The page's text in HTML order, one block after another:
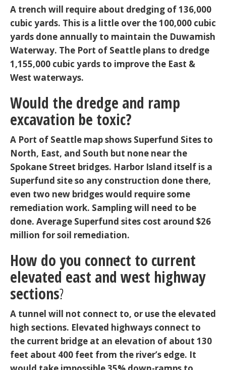
A trench will require about dredging of 136,000
cubic yards. This is a little over the 100,000 cubic
yards done annually to maintain the Duwamish
Waterway. The Port of Seattle plans to dredge
1,155,000 cubic yards to improve the East &
West waterways.
Would the dredge and ramp
excavation be toxic?
A Port of Seattle map shows Superfund Sites to
North, East, and South but none near the
Spokane Street bridges. Harbor Island itself is a
Superfund site so any construction done there,
even two new bridges would require some
remediation work. Sampling will need to be
done. Average Superfund sites cost around $26
million for soil remediation.
How do you connect to current
elevated east and west highway
sections?
A tunnel will not connect to, or use the elevated
high sections. Elevated highways connect to
the current bridge at an elevation of about 130
feet about 400 feet from the river’s edge. It